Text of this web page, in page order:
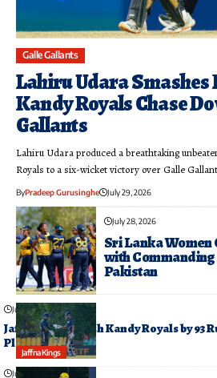
Galle Gallants
Lahiru Udara Smashes
Kandy Royals Chase
Gallants
Lahiru Udara produced a breathtaking
Royals to a six-wicket victory over Galle
ByPradeep Gurusinghe July 29, 2026
July 28, 2026
Sri Lanka Women
with
Pakistan
Jaffna Kings
July 26, 2026
Jaffna Kings Crush Kandy Royals by 93
Playoff Push
July 26, 2026